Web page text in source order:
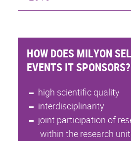
HOW DOES MILYON
EVENTS IT SPONSORS?
high scientific quality
interdisciplinarity
joint participation of
within the research